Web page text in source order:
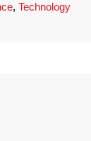
, Technology